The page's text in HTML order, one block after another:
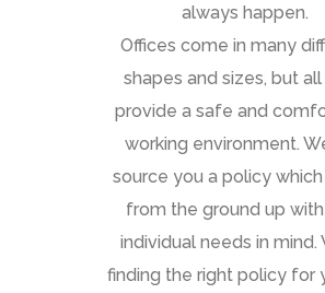
always happen.
Offices come in many
shapes and sizes, but
provide a safe and
working environment.
source you a policy
from the ground up
individual needs in mind.
finding the right policy for